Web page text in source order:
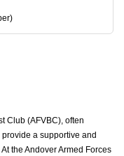
Club (AFVBC), often
a supportive and
the Andover Armed Forces